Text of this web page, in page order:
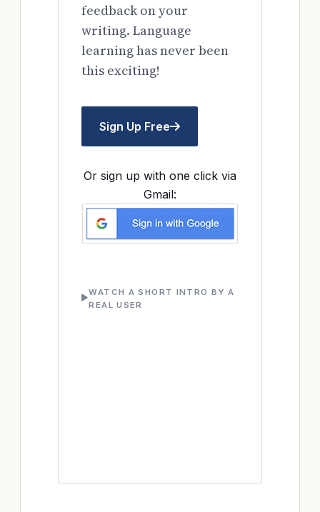
feedback on your
writing. Language
learning has never been
this exciting!
Sign Up Free
Or sign up with one click via
Gmail:
WATCH A SHORT INTRO BY A
REAL USER